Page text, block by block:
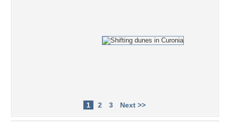
1 2 3 Next >>